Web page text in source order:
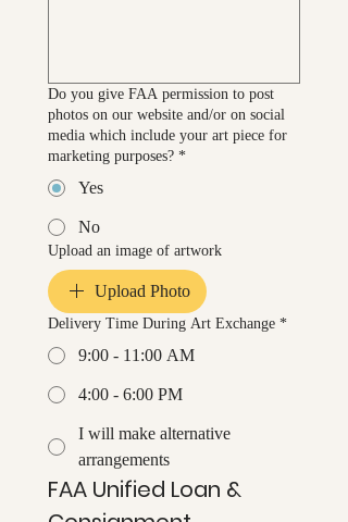
Do you give FAA permission to post
photos on our website and/or on social
media which include your art piece for
marketing purposes? *
Yes
No
Upload an image of artwork
Upload Photo
Delivery Time During Art Exchange *
9:00 - 11:00 AM
4:00 - 6:00 PM
I will make alternative
arrangements
FAA Unified Loan &